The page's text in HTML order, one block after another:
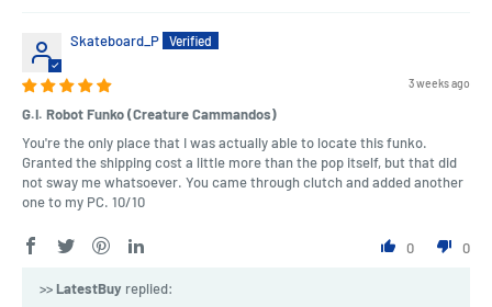
Skateboard_P
3 weeks ago
G.I. Robot Funko (Creature Cammandos)
You're the only place that I was actually able to locate this funko.
Granted the shipping cost a little more than the pop itself, but that did
not sway me whatsoever. You came through clutch and added another
one to my PC. 10/10
0 0
>>LatestBuy replied: